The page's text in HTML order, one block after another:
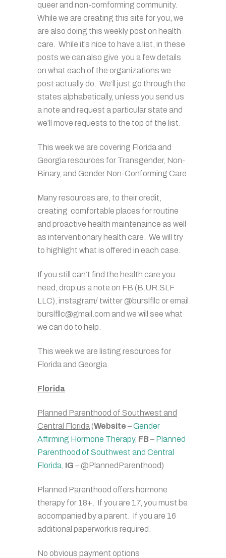
queer and non-comforming community.
While we are creating this site for you, we
are also doing this weekly post on health
care. While it’s nice to have a list, in these
posts we can also give you a few details
on what each of the organizations we
post actually do. We’ll just go through the
states alphabetically, unless you send us
a note and request a particular state and
we’ll move requests to the top of the list.
This week we are covering Florida and
Georgia resources for Transgender, Non-
Binary, and Gender Non-Conforming Care.
Many resources are, to their credit,
creating comfortable places for routine
and proactive health maintenaince as well
as interventionary health care. We will try
to highlight what is offered in each case.
If you still can’t find the health care you
need, drop us a note on FB (B.UR.SLF
LLC), instagram/ twitter @burslfllc or email
burslfllc@gmail.com and we will see what
we can do to help.
This week we are listing resources for
Florida and Georgia.
Florida
Planned Parenthood of Southwest and
Central Florida (Website –Gender
Affirming Hormone Therapy, FB– Planned
Parenthood of Southwest and Central
Florida IG – @PlannedParenthood)
Planned Parenthood offers hormone
therapy for 18+. If you are 17, you must be
accompanied by a parent. If you are 16
additional paperwork is required.
No obvious payment options